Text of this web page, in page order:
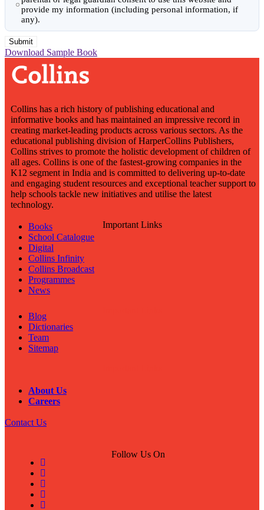
provide my information (including personal information, if
any).
Download Sample Book
Collins has a rich history of publishing educational and
informative books and has maintained an impressive record in
creating market-leading products across various sectors. As the
educational publishing division of HarperCollins Publishers,
Collins strives to promote the holistic development of children of
all ages. Collins is one of the fastest-growing companies in the
K12 segment in India and is committed to delivering up-to-date
and engaging student resources and exceptional teacher support to
help schools tackle new initiatives and utilise the latest
technology.
Important Links
Books
School Catalogue
Digital
Collins Infinity
Collins Broadcast
Programmes
News
Blog
Dictionaries
Team
Sitemap
About Us
Careers
Contact Us
Follow Us On